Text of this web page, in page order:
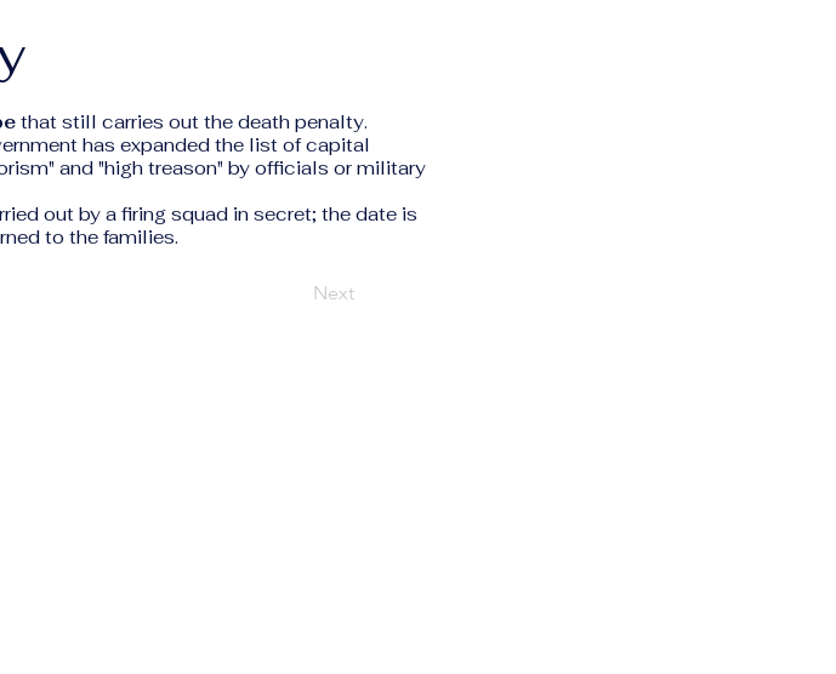
that still carries out the death penalty.
has expanded the list of capital
and "high treason" by officials or military
out by a firing squad in secret; the date is
to the families.
Next